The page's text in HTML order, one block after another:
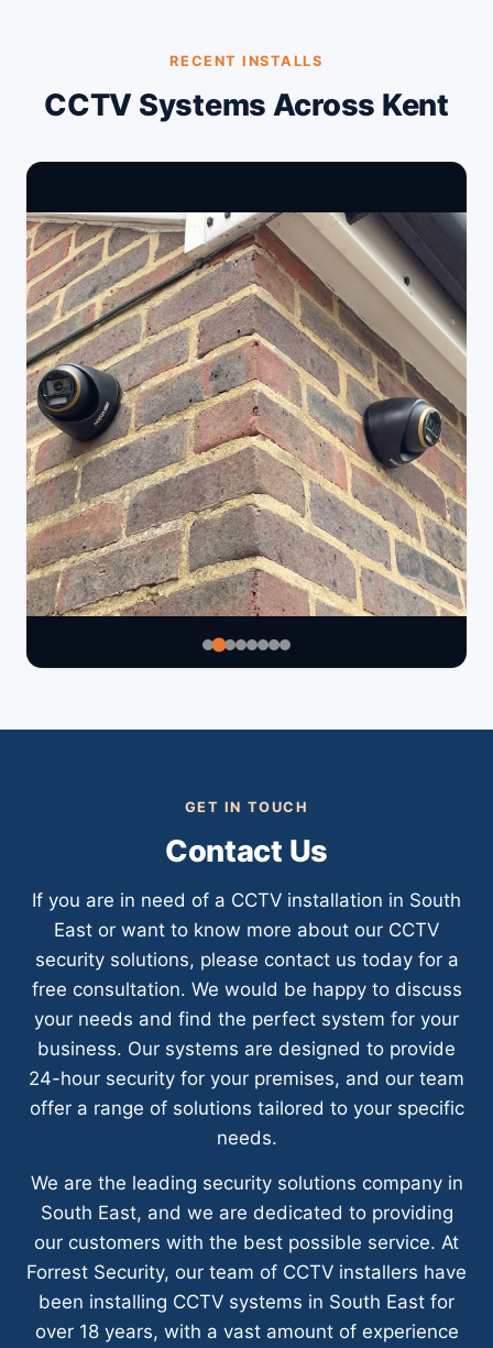
RECENT INSTALLS
CCTV Systems Across Kent
GET IN TOUCH
Contact Us
If you are in need of a CCTV installation in South
East or want to know more about our CCTV
security solutions, please contact us today for a
free consultation. We would be happy to discuss
your needs and find the perfect system for your
business. Our systems are designed to provide
24-hour security for your premises, and our team
offer a range of solutions tailored to your specific
needs.
We are the leading security solutions company in
South East, and we are dedicated to providing
our customers with the best possible service. At
Forrest Security, our team of CCTV installers have
been installing CCTV systems in South East for
over 18 years, with a vast amount of experience